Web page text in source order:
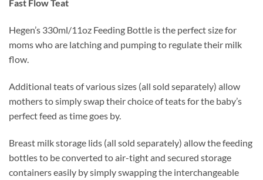
Fast Flow Teat
Hegen’s 330ml/11oz Feeding Bottle is the perfect size for
moms who are latching and pumping to regulate their milk
flow.
Additional teats of various sizes (all sold separately) allow
mothers to simply swap their choice of teats for the baby’s
perfect feed as time goes by.
Breast milk storage lids (all sold separately) allow the feeding
bottles to be converted to air-tight and secured storage
containers easily by simply swapping the interchangeable